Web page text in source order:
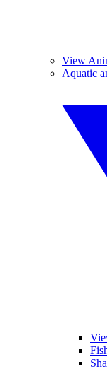
View
Aquatic